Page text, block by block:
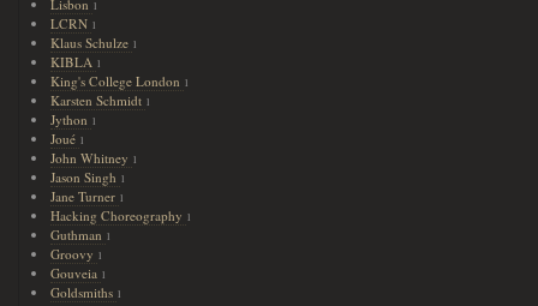
Lisbon 1
LCRN 1
Klaus Schulze 1
KIBLA 1
King's College London 1
Karsten Schmidt 1
Jython 1
Joué 1
John Whitney 1
Jason Singh 1
Jane Turner 1
Hacking Choreography 1
Guthman 1
Groovy 1
Gouveia 1
Goldsmiths 1